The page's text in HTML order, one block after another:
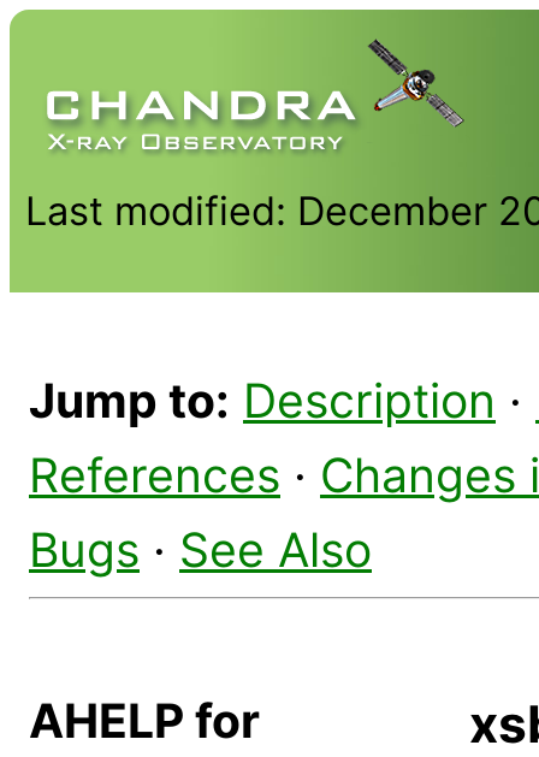
Last modified: December
Jump to: Description ·
References · Changes
Bugs · See Also
AHELP for